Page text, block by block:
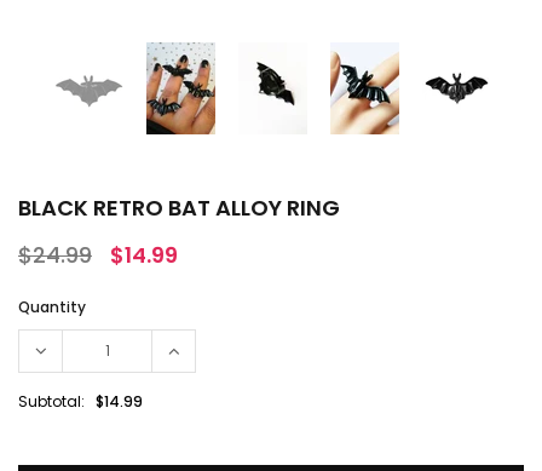
BLACK RETRO BAT ALLOY RING
$24.99
$14.99
Quantity
Subtotal: $14.99